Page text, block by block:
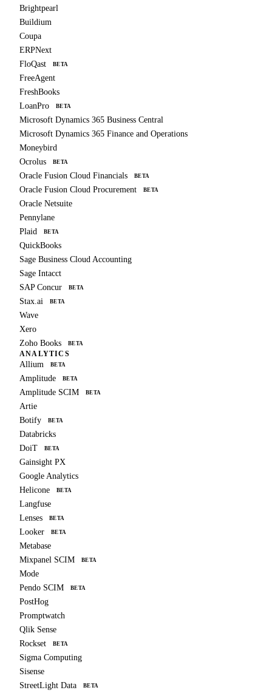
Brightpearl
Buildium
Coupa
ERPNext
FloQast
BETA
FreeAgent
FreshBooks
LoanPro
BETA
Microsoft Dynamics 365 Business Central
Microsoft Dynamics 365 Finance and Operations
Moneybird
Ocrolus
BETA
Oracle Fusion Cloud Financials BETA
Oracle Fusion Cloud Procurement BETA
Oracle Netsuite
Pennylane
Plaid
BETA
QuickBooks
Sage Business Cloud Accounting
Sage Intacct
SAP Concur
BETA
Stax.ai BETA
Wave
Xero
Zoho Books
BETA
ANALYTICS
Allium BETA
Amplitude BETA
Amplitude SCIM BETA
Artie
Botify
BETA
Databricks
DoiT
BETA
Gainsight PX
Google Analytics
Helicone
BETA
Langfuse
Lenses
BETA
Looker BETA
Metabase
Mixpanel SCIM
BETA
Mode
Pendo SCIM
BETA
PostHog
Promptwatch
Qlik Sense
Rockset
BETA
Sigma Computing
Sisense
StreetLight Data
BETA